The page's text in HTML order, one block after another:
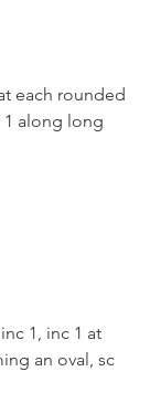
each rounded
1 along long
1, inc 1 at
an oval, sc